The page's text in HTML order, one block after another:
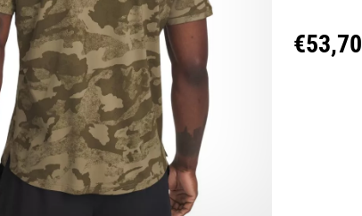
€53,70